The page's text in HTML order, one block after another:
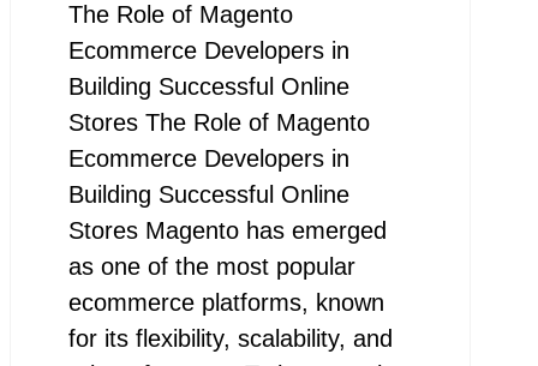
The Role of Magento
Ecommerce Developers in
Building Successful Online
Stores The Role of Magento
Ecommerce Developers in
Building Successful Online
Stores Magento has emerged
as one of the most popular
ecommerce platforms, known
for its flexibility, scalability, and